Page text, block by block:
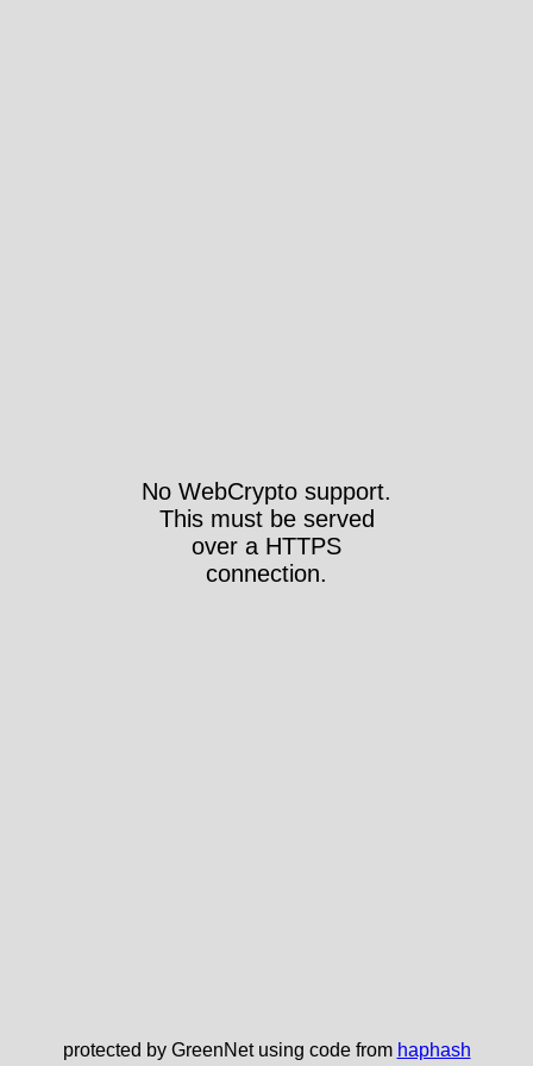
No WebCrypto support.
This must be served
over a HTTPS
connection.
protected by GreenNet using code from haphash